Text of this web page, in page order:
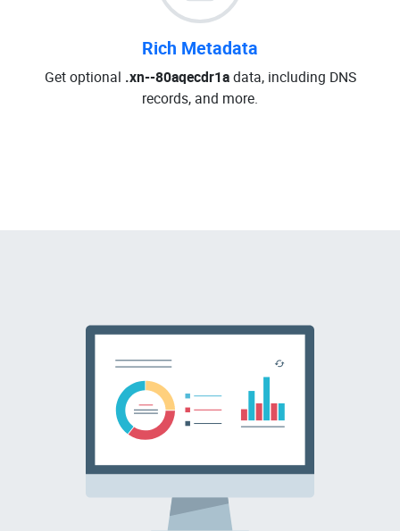
Rich Metadata
Get optional .xn--80aqecdr1adata, including DNS
records, and more.